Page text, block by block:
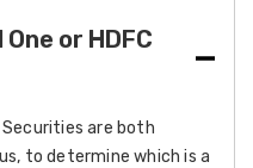
or HDFC
Securities are both
to determine which is a